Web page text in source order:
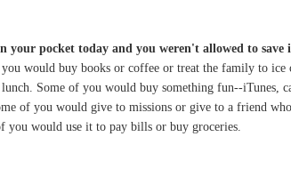
your pocket today and you weren't allowed to
you would buy books or coffee or treat the family to
Some of you would buy something fun--iTunes,
of you would give to missions or give to a friend
you would use it to pay bills or buy groceries.